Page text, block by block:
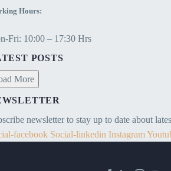
Hours:
Fri: 10:00 – 17:30 Hrs
POSTS
More
newsletter to stay up to date about
facebook Social-linkedin Instagram